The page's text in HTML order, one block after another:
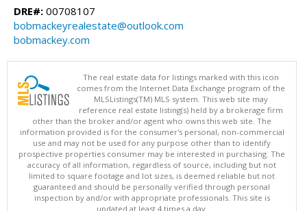
DRE#: 00708107
bobmackeyrealestate@outlook.com
bobmackey.com
The real estate data for listings marked with this icon
comes from the Internet Data Exchange program of the
MLSListings(TM) MLS system. This web site may
reference real estate listing(s) held by a brokerage firm
other than the broker and/or agent who owns this web site. The
information provided is for the consumer's personal, non-commercial
use and may not be used for any purpose other than to identify
prospective properties consumer may be interested in purchasing. The
accuracy of all information, regardless of source, including but not
limited to square footage and lot sizes, is deemed reliable but not
guaranteed and should be personally verified through personal
inspection by and/or with appropriate professionals. This site is
updated at least 4 times a day.